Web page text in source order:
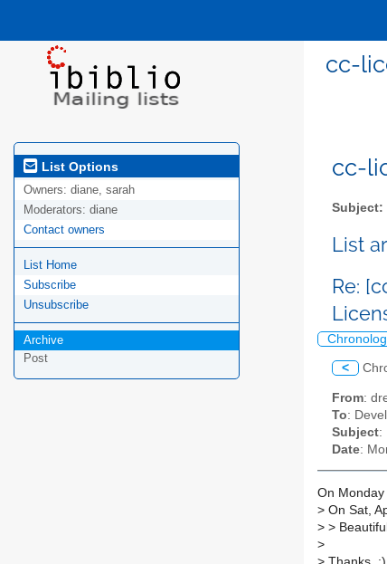
cc-
List Options
Owners: diane, sarah
Moderators: diane
Contact owners
List Home
Subscribe
Unsubscribe
Archive
Post
cc-
Subject:
List
Re:
<
From:
To:
Subject:
Date:
On
> On Sat,
> >
>